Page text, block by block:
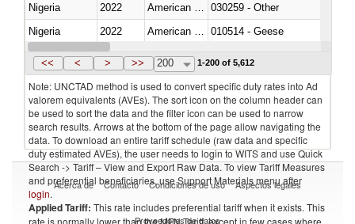
Nigeria
2022
030259 - Other
Nigeria
2022
010514 - Geese
Nigeria
2022 American Samoa
<< < > >> 200 1-200 of 5,612
Note: UNCTAD method is used to convert specific duty rates into Ad
valorem equivalents (AVEs). The sort icon on the column header can
be used to sort the data and the filter icon can be used to narrow
search results. Arrows at the bottom of the page allow navigating the
data. To download an entire tariff schedule (raw data and specific
duty estimated AVEs), the user needs to login to WITS and use Quick
Search -> Tariff – View and Export Raw Data. To view Tariff Measures
and preferential beneficiaries, use Support Materials menu after
login.
Applied Tariff: This rate includes preferential tariff when it exists. This
rate is normally lower than the MFN Tariff, except in few cases where
Acerca de Contacto Condiciones de uso Aspectos legales
Proveedores de datos